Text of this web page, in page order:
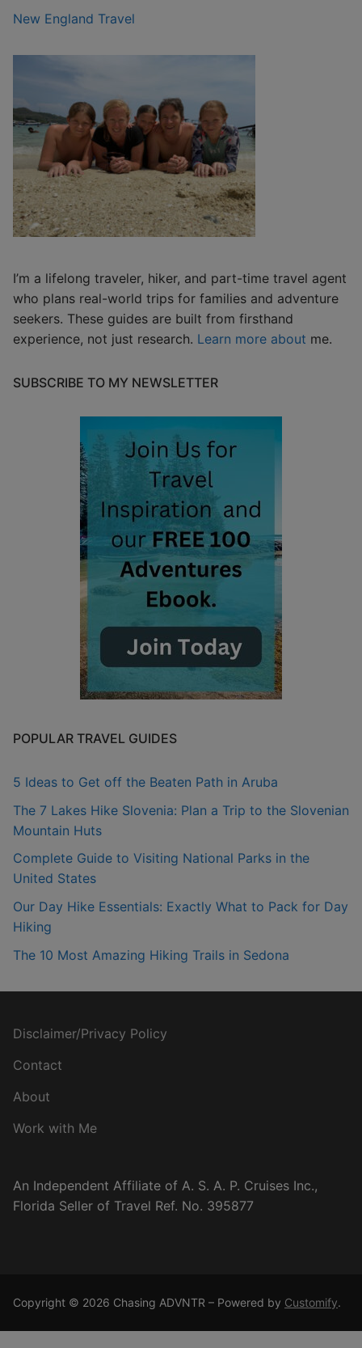
New England Travel
I’m a lifelong traveler, hiker, and part-time travel agent
who plans real-world trips for families and adventure
seekers. These guides are built from firsthand
experience, not just research. Learn more about me.
SUBSCRIBE TO MY NEWSLETTER
POPULAR TRAVEL GUIDES
5 Ideas to Get off the Beaten Path in Aruba
The 7 Lakes Hike Slovenia: Plan a Trip to the Slovenian
Mountain Huts
Complete Guide to Visiting National Parks in the
United States
Our Day Hike Essentials: Exactly What to Pack for Day
Hiking
The 10 Most Amazing Hiking Trails in Sedona
Disclaimer/Privacy Policy
Contact
About
Work with Me
An Independent Affiliate of A. S. A. P. Cruises Inc.,
Florida Seller of Travel Ref. No. 395877
Copyright © 2026 Chasing ADVNTR – Powered by Customify.